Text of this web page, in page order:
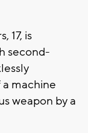
17, is
second-
a machine
weapon by a